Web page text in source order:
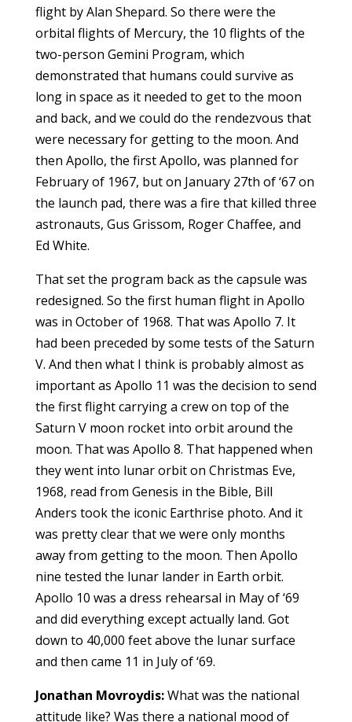
flight by Alan Shepard. So there were the
orbital flights of Mercury, the 10 flights of the
two-person Gemini Program, which
demonstrated that humans could survive as
long in space as it needed to get to the moon
and back, and we could do the rendezvous that
were necessary for getting to the moon. And
then Apollo, the first Apollo, was planned for
February of 1967, but on January 27th of ‘67 on
the launch pad, there was a fire that killed three
astronauts, Gus Grissom, Roger Chaffee, and
Ed White.
That set the program back as the capsule was
redesigned. So the first human flight in Apollo
was in October of 1968. That was Apollo 7. It
had been preceded by some tests of the Saturn
V. And then what I think is probably almost as
important as Apollo 11 was the decision to send
the first flight carrying a crew on top of the
Saturn V moon rocket into orbit around the
moon. That was Apollo 8. That happened when
they went into lunar orbit on Christmas Eve,
1968, read from Genesis in the Bible, Bill
Anders took the iconic Earthrise photo. And it
was pretty clear that we were only months
away from getting to the moon. Then Apollo
nine tested the lunar lander in Earth orbit.
Apollo 10 was a dress rehearsal in May of ‘69
and did everything except actually land. Got
down to 40,000 feet above the lunar surface
and then came 11 in July of ‘69.
Jonathan Movroydis:What was the national
attitude like? Was there a national mood of